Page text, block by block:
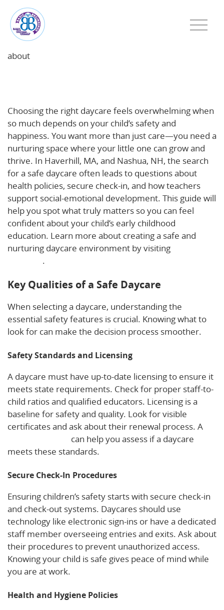
about
Choosing the right daycare feels overwhelming when
so much depends on your child’s safety and
happiness. You want more than just care—you need a
nurturing space where your little one can grow and
thrive. In Haverhill, MA, and Nashua, NH, the search
for a safe daycare often leads to questions about
health policies, secure check-in, and how teachers
support social-emotional development. This guide will
help you spot what truly matters so you can feel
confident about your child’s early childhood
education. Learn more about creating a safe and
nurturing daycare environment by visiting
.
Key Qualities of a Safe Daycare
When selecting a daycare, understanding the
essential safety features is crucial. Knowing what to
look for can make the decision process smoother.
Safety Standards and Licensing
A daycare must have up-to-date licensing to ensure it
meets state requirements. Check for proper staff-to-
child ratios and qualified educators. Licensing is a
baseline for safety and quality. Look for visible
certificates and ask about their renewal process. A
can help you assess if a daycare
meets these standards.
Secure Check-In Procedures
Ensuring children’s safety starts with secure check-in
and check-out systems. Daycares should use
technology like electronic sign-ins or have a dedicated
staff member overseeing entries and exits. Ask about
their procedures to prevent unauthorized access.
Knowing your child is safe gives peace of mind while
you are at work.
Health and Hygiene Policies